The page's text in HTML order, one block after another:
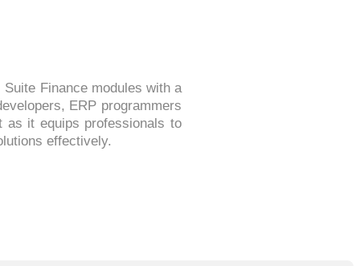
Finance modules with a
ERP programmers
as it equips professionals to
effectively.